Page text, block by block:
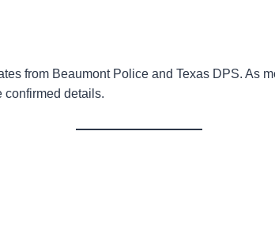
from Beaumont Police and Texas DPS. As
confirmed details.